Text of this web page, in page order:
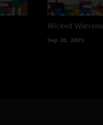
Wicked Warrens
Sep 28, 2025